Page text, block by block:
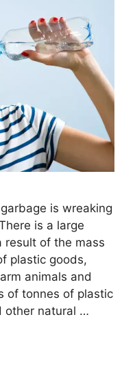
is wreaking
is a large
result of the mass
plastic goods,
animals and
of tonnes of plastic
other natural …